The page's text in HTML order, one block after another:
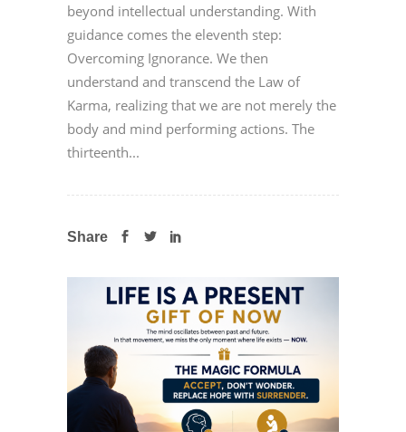
beyond intellectual understanding. With
guidance comes the eleventh step:
Overcoming Ignorance. We then
understand and transcend the Law of
Karma, realizing that we are not merely the
body and mind performing actions. The
thirteenth...
Share